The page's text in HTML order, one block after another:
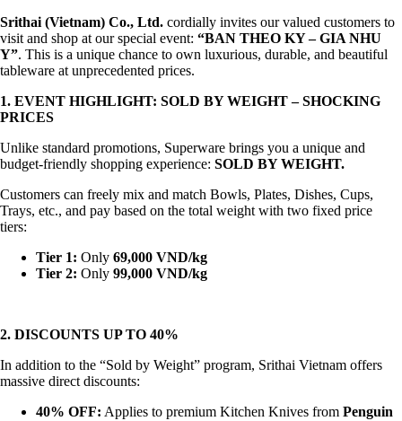
Srithai (Vietnam) Co., Ltd. cordially invites our valued customers to
visit and shop at our special event: “BAN THEO KY – GIA NHU
Y”. This is a unique chance to own luxurious, durable, and beautiful
tableware at unprecedented prices.
1. EVENT HIGHLIGHT: SOLD BY WEIGHT – SHOCKING
PRICES
Unlike standard promotions, Superware brings you a unique and
budget-friendly shopping experience: SOLD BY WEIGHT.
Customers can freely mix and match Bowls, Plates, Dishes, Cups,
Trays, etc., and pay based on the total weight with two fixed price
tiers:
Tier 1: Only 69,000 VND/kg
Tier 2: Only 99,000 VND/kg
2. DISCOUNTS UP TO 40%
In addition to the “Sold by Weight” program, Srithai Vietnam offers
massive direct discounts:
40% OFF: Applies to premium Kitchen Knives from Penguin